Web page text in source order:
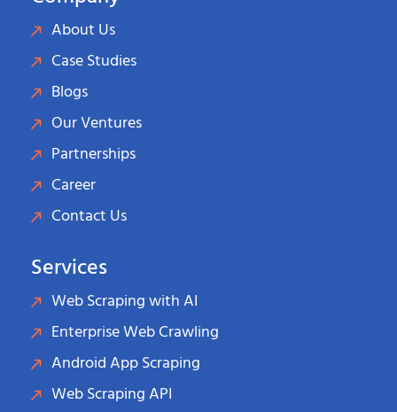
About Us
Case Studies
Blogs
Our Ventures
Partnerships
Career
Contact Us
Services
Web Scraping with AI
Enterprise Web Crawling
Android App Scraping
Web Scraping API